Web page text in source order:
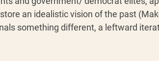
an idealistic vision of the past
something different, a leftward